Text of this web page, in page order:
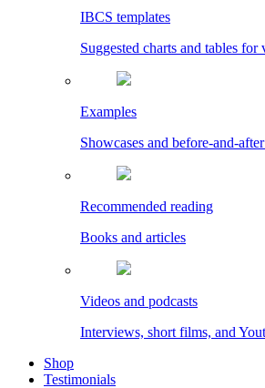
IBCS templates
Suggested charts and tables for
Examples
Showcases and before-and-
Recommended reading
Books and articles
Videos and podcasts
Interviews, short films, and
Shop
Testimonials